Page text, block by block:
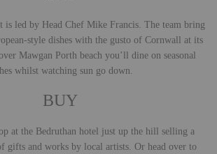
is led by Head Chef Mike Francis. The team bring
style dishes with the gusto of Cornwall at its
Mawgan Porth beach you’ll dine on seasonal
whilst watching sun go down.
BUY
at the Bedruthan hotel just up the hill selling a
gifts and works by local artists. Or head over to